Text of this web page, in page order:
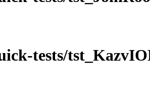
tests/